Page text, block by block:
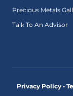
Precious Metals
Talk To An Advisor
Privacy Policy •